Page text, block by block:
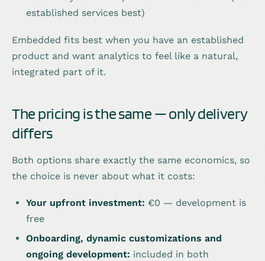
established services best)
Embedded fits best when you have an established
product and want analytics to feel like a natural,
integrated part of it.
The pricing is the same — only delivery
differs
Both options share exactly the same economics, so
the choice is never about what it costs:
Your upfront investment: €0 — development is
free
Onboarding, dynamic customizations and
ongoing development: included in both